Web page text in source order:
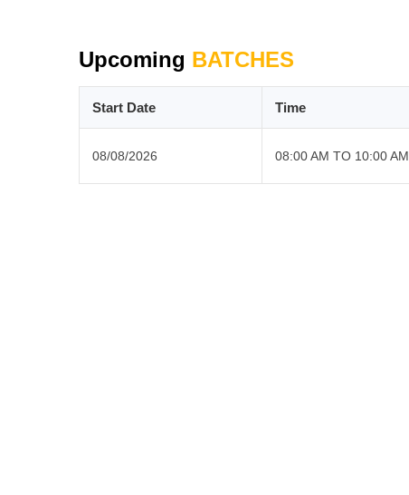
Upcoming BATCHES
Start Date Time
08/08/2026 08:00 AM TO 10:00 AM